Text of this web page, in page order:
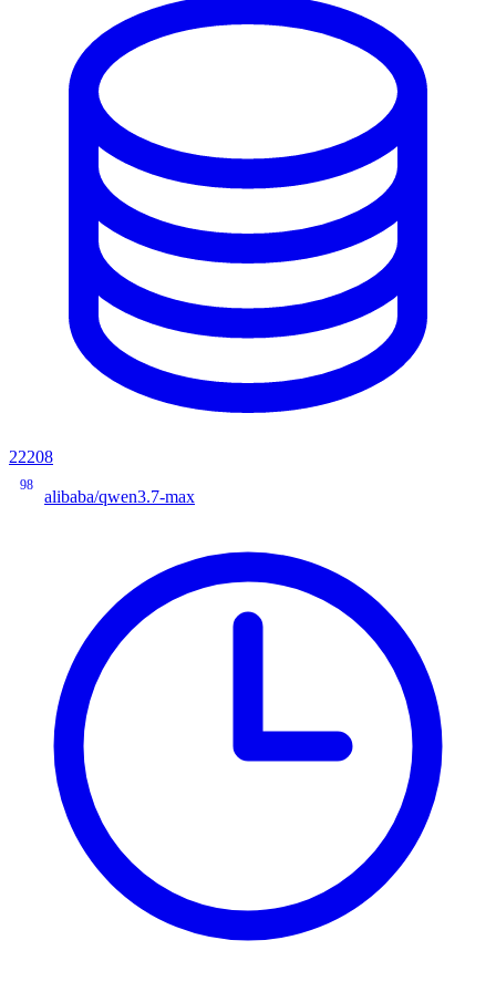
22208
98
alibaba/qwen3.7-max